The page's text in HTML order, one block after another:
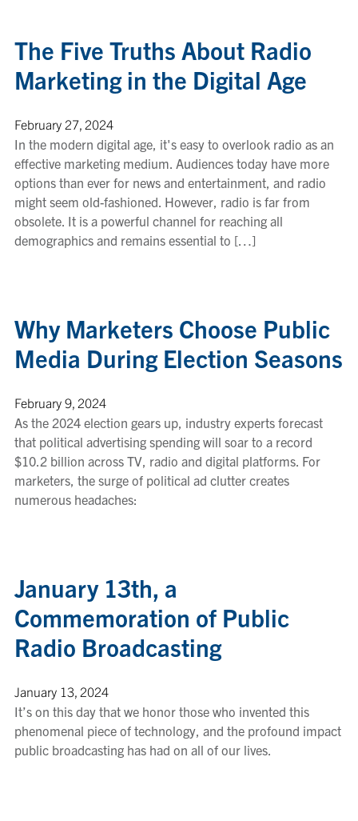
The Five Truths About Radio
Marketing in the Digital Age
February 27, 2024
In the modern digital age, it's easy to overlook radio as an
effective marketing medium. Audiences today have more
options than ever for news and entertainment, and radio
might seem old-fashioned. However, radio is far from
obsolete. It is a powerful channel for reaching all
demographics and remains essential to […]
Why Marketers Choose Public
Media During Election Seasons
February 9, 2024
As the 2024 election gears up, industry experts forecast
that political advertising spending will soar to a record
$10.2 billion across TV, radio and digital platforms. For
marketers, the surge of political ad clutter creates
numerous headaches:
January 13th, a
Commemoration of Public
Radio Broadcasting
January 13, 2024
It’s on this day that we honor those who invented this
phenomenal piece of technology, and the profound impact
public broadcasting has had on all of our lives.